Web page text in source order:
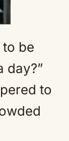
to be
day?”
to